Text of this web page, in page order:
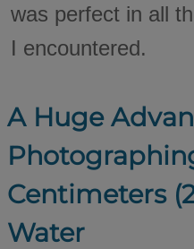
was perfect in all
I encountered.
A Huge
Centimeters
Water